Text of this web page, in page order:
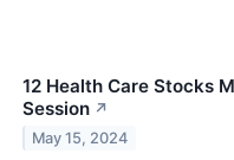
12 Health Care Stocks
Session ↗
May 15, 2024